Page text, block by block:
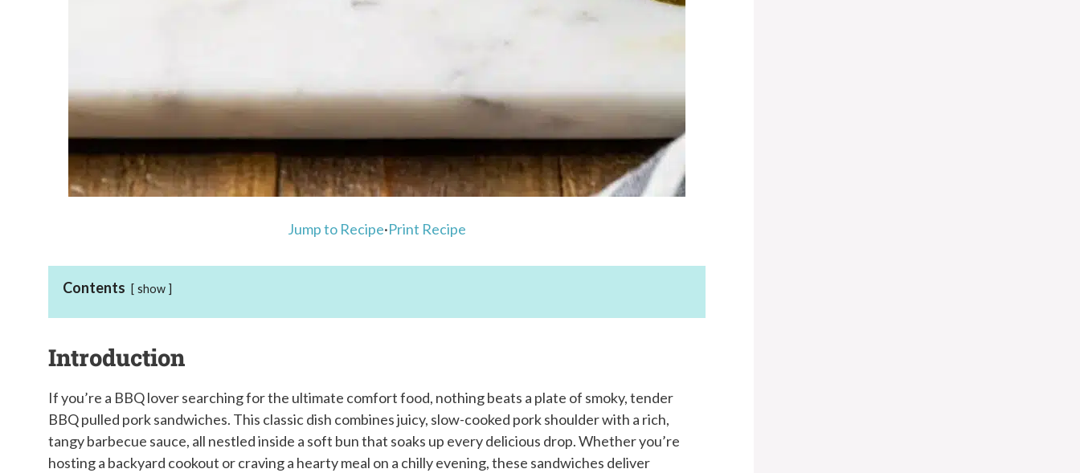
Jump to Recipe·Print Recipe
Contents show
Introduction
If you’re a BBQ lover searching for the ultimate comfort food, nothing beats a plate of smoky, tender
BBQ pulled pork sandwiches. This classic dish combines juicy, slow-cooked pork shoulder with a rich,
tangy barbecue sauce, all nestled inside a soft bun that soaks up every delicious drop. Whether you’re
hosting a backyard cookout or craving a hearty meal on a chilly evening, these sandwiches deliver